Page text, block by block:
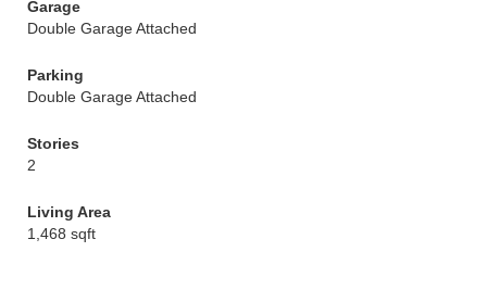
Garage
Double Garage Attached
Parking
Double Garage Attached
Stories
2
Living Area
1,468 sqft